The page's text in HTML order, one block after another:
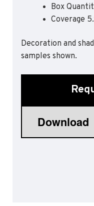
Sports 67 PU*
Palettone SD
Polyflor Finesse SD
Polyflor Wall
Polyclad Pro PU
Polyclad Plus PU
Box
Coverage
Decoration and
samples shown.